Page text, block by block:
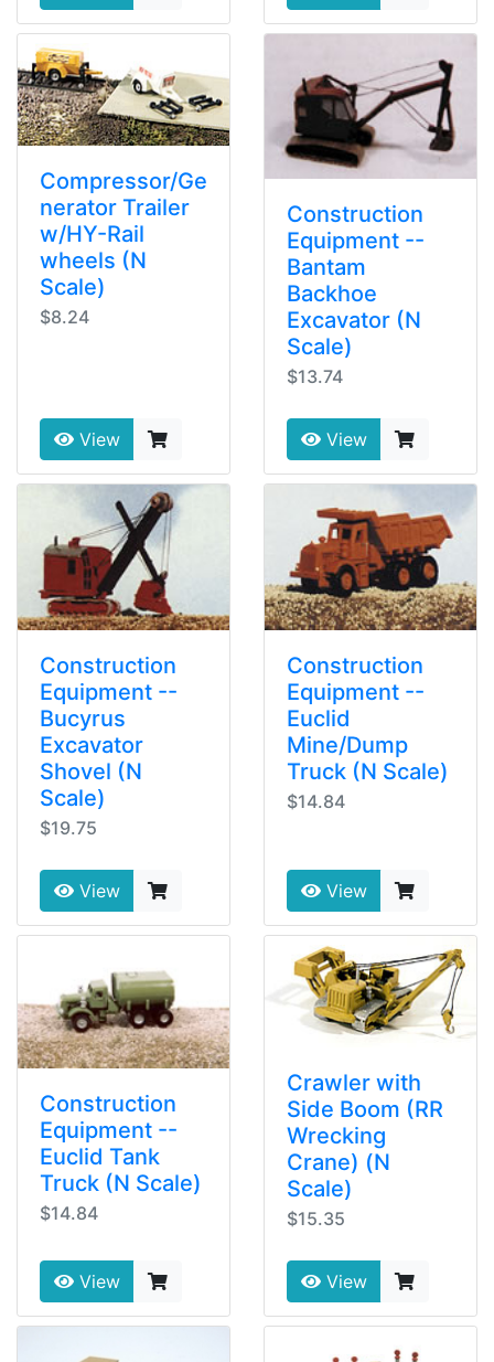
Compressor/Ge
nerator Trailer
w/HY-Rail
wheels (N
Scale)
$8.24
View
Construction
Equipment --
Bantam
Backhoe
Excavator (N
Scale)
$13.74
View
Construction
Equipment --
Bucyrus
Excavator
Shovel (N
Scale)
$19.75
View
Construction
Equipment --
Euclid
Mine/Dump
Truck (N Scale)
$14.84
View
Construction
Equipment --
Euclid Tank
Truck (N Scale)
$14.84
View
Crawler with
Side Boom (RR
Wrecking
Crane) (N
Scale)
$15.35
View